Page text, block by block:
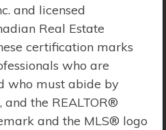
Search
and licensed
Real Estate
certification marks
who are
who must abide by
and the REALTOR®
and the MLS® logo